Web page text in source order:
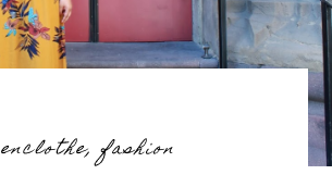
enclothe,fashion